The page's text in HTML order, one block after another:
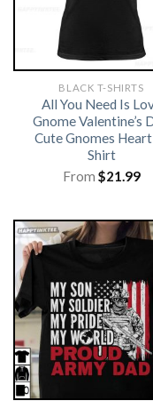
BLACK T-SHIRTS
All You Need Is
Gnome Valentine’s
Cute Gnomes
Shirt
From $21.99